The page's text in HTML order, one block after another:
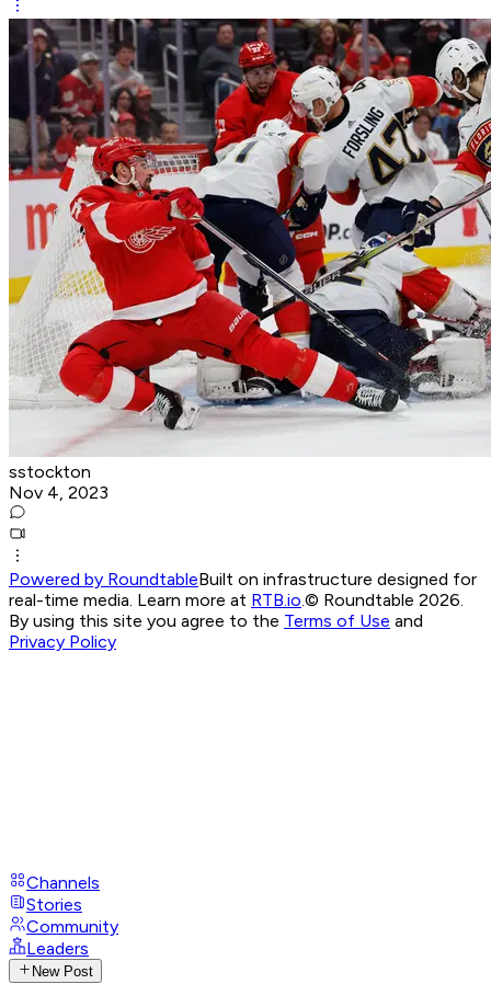
sstockton
Nov 4, 2023
Powered by RoundtableBuilt on infrastructure designed for
real-time media. Learn more at RTB.io.© Roundtable 2026.
By using this site you agree to the Terms of Use and
Privacy Policy
Channels
Stories
Community
Leaders
New Post